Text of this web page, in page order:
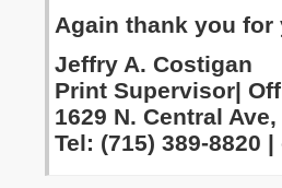
Again thank you
Jeffry A. Costigan
Print Supervisor|
1629 N. Central
Tel: (715) 389-8820